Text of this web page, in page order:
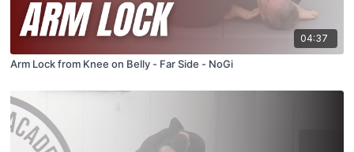
04:37
Arm Lock from Knee on Belly - Far Side - NoGi